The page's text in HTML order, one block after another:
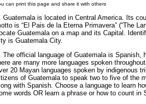
can print this page and share it with others
Guatemala is located in Central America. Its
is “El Pais de la Eterna Primavera” (“The
Guatemala on a map and its Capital.
is Guatemala City.
The official language of Guatemala is Spanish,
are many more languages spoken
20 Mayan languages spoken by indigenous
of Guatemala to speak two to five of the
with Spanish. Choose a language to learn
words OR learn a phrase or how to count in